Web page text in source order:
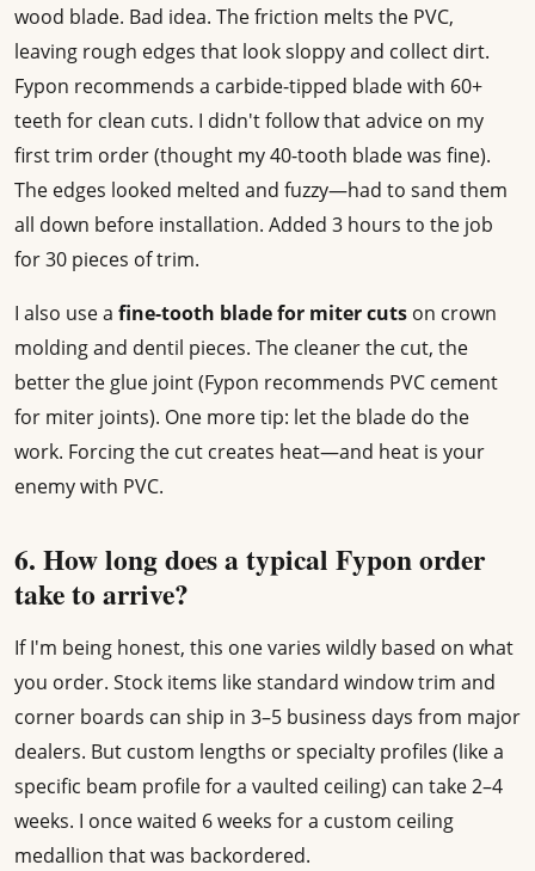
wood blade. Bad idea. The friction melts the PVC,
leaving rough edges that look sloppy and collect dirt.
Fypon recommends a carbide-tipped blade with 60+
teeth for clean cuts. I didn't follow that advice on my
first trim order (thought my 40-tooth blade was fine).
The edges looked melted and fuzzy—had to sand them
all down before installation. Added 3 hours to the job
for 30 pieces of trim.
I also use a fine-tooth blade for miter cuts on crown
molding and dentil pieces. The cleaner the cut, the
better the glue joint (Fypon recommends PVC cement
for miter joints). One more tip: let the blade do the
work. Forcing the cut creates heat—and heat is your
enemy with PVC.
6. How long does a typical Fypon order
take to arrive?
If I'm being honest, this one varies wildly based on what
you order. Stock items like standard window trim and
corner boards can ship in 3–5 business days from major
dealers. But custom lengths or specialty profiles (like a
specific beam profile for a vaulted ceiling) can take 2–4
weeks. I once waited 6 weeks for a custom ceiling
medallion that was backordered.